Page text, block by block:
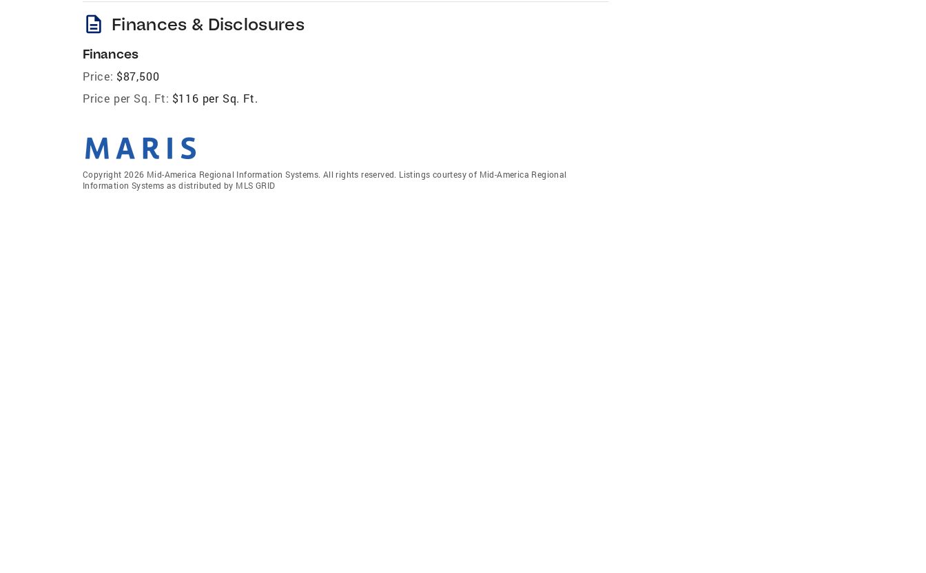
description Finances & Disclosures
Finances
Price: $87,500
Price per Sq. Ft: $116 per Sq. Ft.
Copyright 2026 Mid-America Regional Information Systems. All rights reserved. Listings courtesy of Mid-America Regional
Information Systems as distributed by MLS GRID